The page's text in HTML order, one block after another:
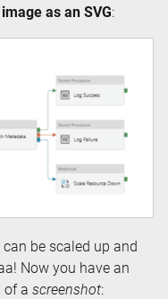
as an SVG:
be scaled up and
Now you have an
of a screenshot: